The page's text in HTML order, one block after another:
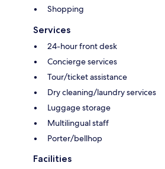
Shopping
Services
24-hour front desk
Concierge services
Tour/ticket assistance
Dry cleaning/laundry services
Luggage storage
Multilingual staff
Porter/bellhop
Facilities